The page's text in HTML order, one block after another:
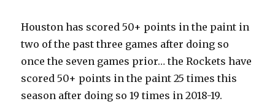
Houston has scored 50+ points in the paint in
two of the past three games after doing so
once the seven games prior… the Rockets have
scored 50+ points in the paint 25 times this
season after doing so 19 times in 2018-19.